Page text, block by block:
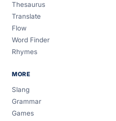
Thesaurus
Translate
Flow
Word Finder
Rhymes
MORE
Slang
Grammar
Games